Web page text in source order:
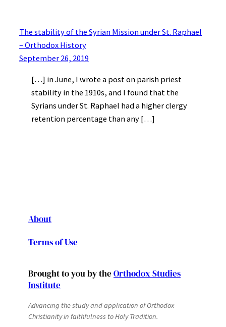
The stability of the Syrian Mission under St. Raphael
– Orthodox History
September 26, 2019
[…] in June, I wrote a post on parish priest
stability in the 1910s, and I found that the
Syrians under St. Raphael had a higher clergy
retention percentage than any […]
About
Terms of Use
Brought to you by the Orthodox Studies
Institute
Advancing the study and application of Orthodox
Christianity in faithfulness to Holy Tradition.